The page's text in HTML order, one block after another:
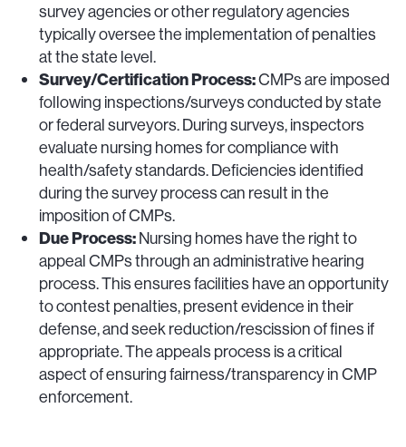
survey agencies or other regulatory agencies
typically oversee the implementation of penalties
at the state level.
Survey/Certification Process:CMPs are imposed
following inspections/surveys conducted by state
or federal surveyors. During surveys, inspectors
evaluate nursing homes for compliance with
health/safety standards. Deficiencies identified
during the survey process can result in the
imposition of CMPs.
Due Process:Nursing homes have the right to
appeal CMPs through an administrative hearing
process. This ensures facilities have an opportunity
to contest penalties, present evidence in their
defense, and seek reduction/rescission of fines if
appropriate. The appeals process is a critical
aspect of ensuring fairness/transparency in CMP
enforcement.